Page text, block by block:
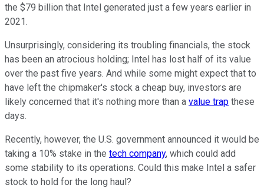
the $79 billion that Intel generated just a few years earlier in
2021.
Unsurprisingly, considering its troubling financials, the stock
has been an atrocious holding; Intel has lost half of its value
over the past five years. And while some might expect that to
have left the chipmaker's stock a cheap buy, investors are
likely concerned that it's nothing more than a value trap these
days.
Recently, however, the U.S. government announced it would be
taking a 10% stake in the tech company, which could add
some stability to its operations. Could this make Intel a safer
stock to hold for the long haul?